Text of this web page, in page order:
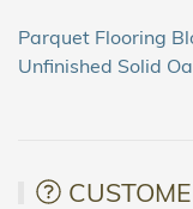
Parquet Flooring
Unfinished Solid